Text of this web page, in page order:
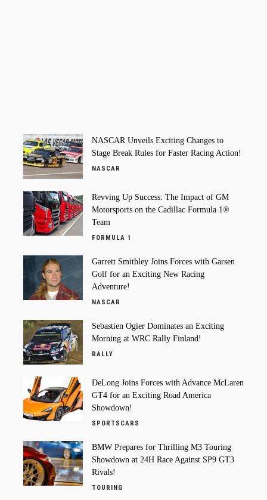
NASCAR Unveils Exciting Changes to
Stage Break Rules for Faster Racing Action!
NASCAR
Revving Up Success: The Impact of GM
Motorsports on the Cadillac Formula 1®
Team
FORMULA 1
Garrett Smithley Joins Forces with Garsen
Golf for an Exciting New Racing
Adventure!
NASCAR
Sebastien Ogier Dominates an Exciting
Morning at WRC Rally Finland!
RALLY
DeLong Joins Forces with Advance McLaren
GT4 for an Exciting Road America
Showdown!
SPORTSCARS
BMW Prepares for Thrilling M3 Touring
Showdown at 24H Race Against SP9 GT3
Rivals!
TOURING